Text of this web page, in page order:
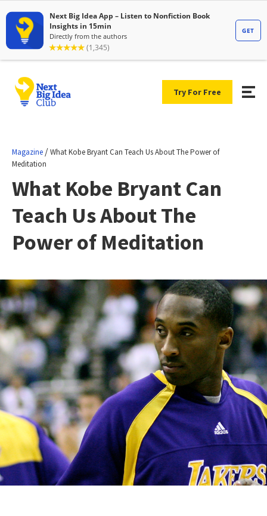
Try For Free
Magazine /What Kobe Bryant Can Teach Us About The Power of
Meditation
What Kobe Bryant Can
Teach Us About The
Power of Meditation